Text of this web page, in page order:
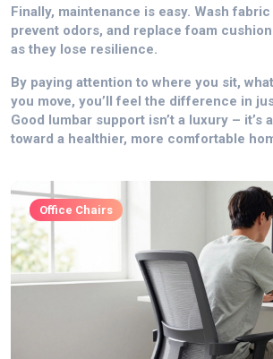
Finally, maintenance is easy. Wash
prevent odors, and replace foam
as they lose resilience.
By paying attention to where you sit,
you move, you’ll feel the difference in
Good lumbar support isn’t a luxury – it’s
toward a healthier, more comfortable
Office Chairs